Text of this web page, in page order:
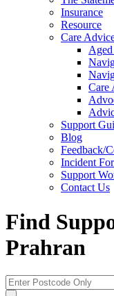
Insurance
Resource
Care
Care
Support
Blog
Feedback/
Incident
Support
Contact Us
Find
Prahran